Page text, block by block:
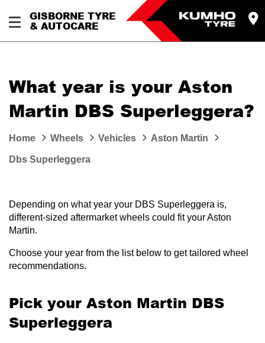
GISBORNE TYRE
& AUTOCARE
What year is your Aston
Martin DBS Superleggera?
Home Wheels Vehicles Aston Martin
Dbs Superleggera
Depending on what year your DBS Superleggera is,
different-sized aftermarket wheels could fit your Aston
Martin.
Choose your year from the list below to get tailored wheel
recommendations.
Pick your Aston Martin DBS
Superleggera